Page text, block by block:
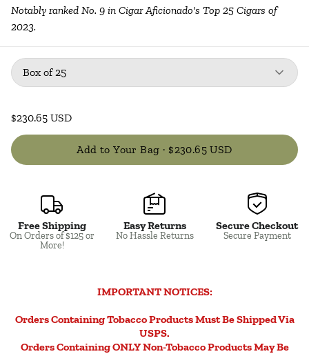
Notably ranked No. 9 in Cigar Aficionado's Top 25 Cigars of
2023.
Package : Box of 25
Box of 25
$230.65 USD
Add to Your Bag · $230.65 USD
Free Shipping
On Orders of $125 or
More!
Easy Returns
No Hassle Returns
Secure Checkout
Secure Payment
Close
IMPORTANT NOTICES:
Orders Containing Tobacco Products Must Be Shipped Via
USPS.
Orders Containing ONLY Non-Tobacco Products May Be